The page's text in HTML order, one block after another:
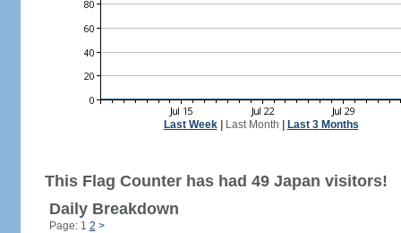
Last Week| Last Month Last 3 Months
This Flag Counter has had 49 Japan visitors!
Daily Breakdown
Page: 1 2 >